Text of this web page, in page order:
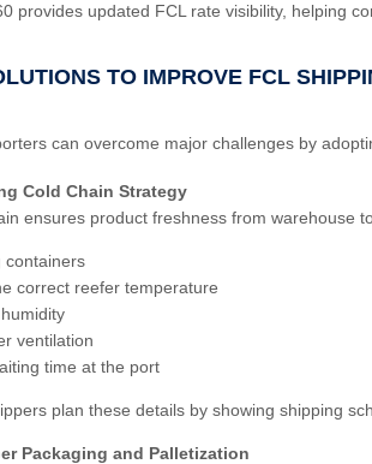
provides updated FCL rate visibility, helping
TO IMPROVE FCL
can overcome major challenges by
Cold Chain Strategy
ensures product freshness from warehouse
containers
correct reefer temperature
ventilation
time at the port
plan these details by showing shipping
Packaging and Palletization